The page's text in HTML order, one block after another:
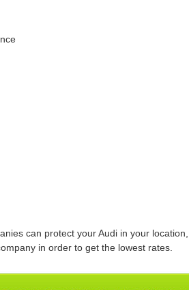
can protect your Audi in your
in order to get the lowest rates.